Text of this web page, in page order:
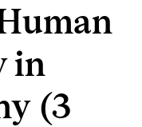
in
(3